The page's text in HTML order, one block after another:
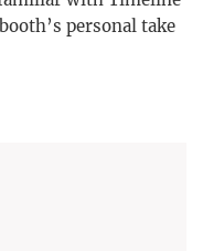
personal take